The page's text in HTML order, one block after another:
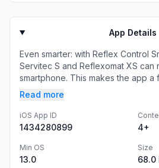
App Details
Even smarter: with Reflex Control
Servitec S and Reflexomat XS
smartphone. This makes the app a
Read more
iOS App ID
1434280899 4+
Min OS
13.0
Size
68.0